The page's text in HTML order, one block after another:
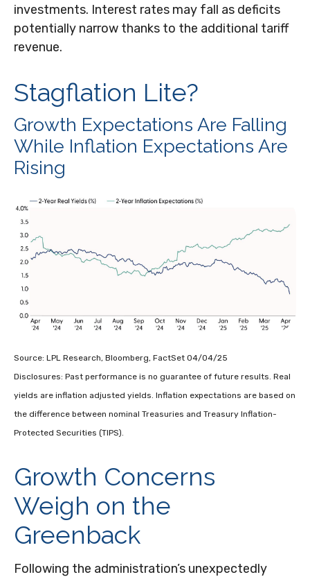
investments. Interest rates may fall as deficits
potentially narrow thanks to the additional tariff
revenue.
Stagflation Lite?
Growth Expectations Are Falling
While Inflation Expectations Are
Rising
Source: LPL Research, Bloomberg, FactSet 04/04/25
Disclosures: Past performance is no guarantee of future results. Real
yields are inflation adjusted yields. Inflation expectations are based on
the difference between nominal Treasuries and Treasury Inflation-
Protected Securities (TIPS).
Growth Concerns
Weigh on the
Greenback
Following the administration’s unexpectedly